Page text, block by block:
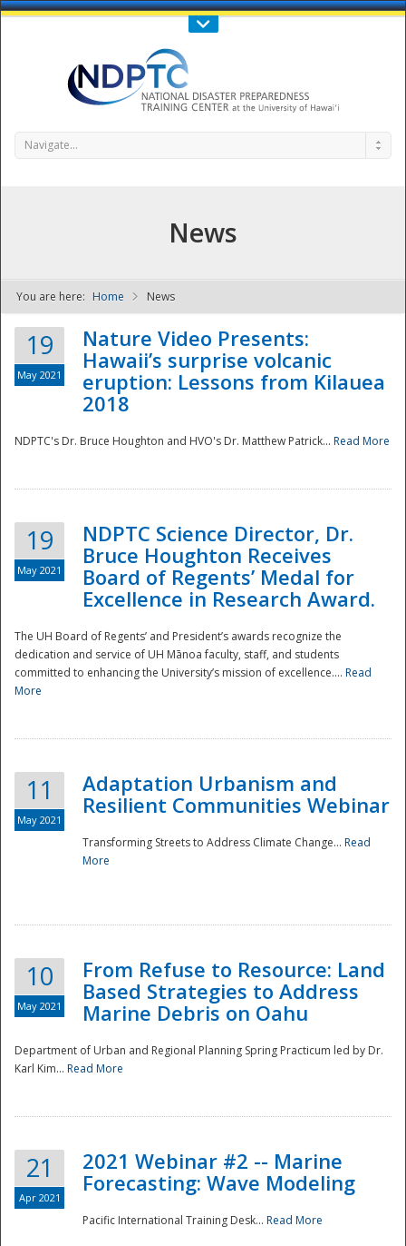
Call Us : 808-956-0600
NDPTC - The
Navigate...
News
You are here: Home News
19
May 2021
Nature Video Presents:
Hawaii’s surprise volcanic
eruption: Lessons from Kilauea
2018
NDPTC's Dr. Bruce Houghton and HVO's Dr. Matthew Patrick... Read More
19
May 2021
NDPTC Science Director, Dr.
Bruce Houghton Receives
Board of Regents’ Medal for
Excellence in Research Award.
The UH Board of Regents’ and President’s awards recognize the
dedication and service of UH Mānoa faculty, staff, and students
committed to enhancing the University’s mission of excellence.... Read
More
11
May 2021
Adaptation Urbanism and
Resilient Communities Webinar
Transforming Streets to Address Climate Change... Read
More
10
May 2021
From Refuse to Resource: Land
Based Strategies to Address
Marine Debris on Oahu
Department of Urban and Regional Planning Spring Practicum led by Dr.
Karl Kim... Read More
21
Apr 2021
2021 Webinar #2 -- Marine
Forecasting: Wave Modeling
Pacific International Training Desk... Read More